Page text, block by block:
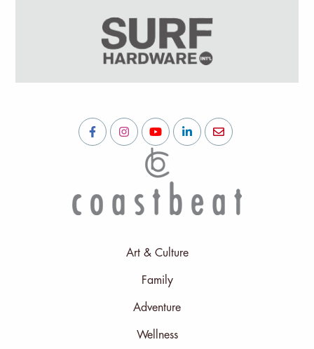
Art & Culture
Family
Adventure
Wellness